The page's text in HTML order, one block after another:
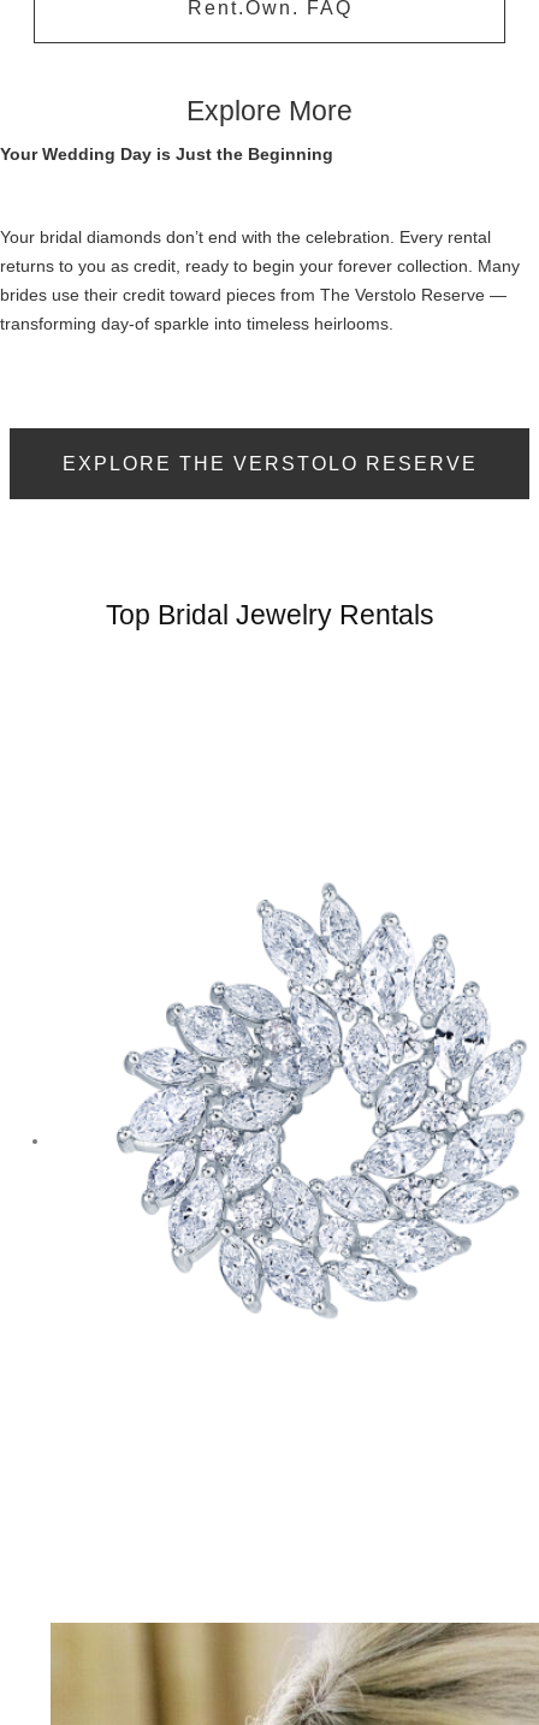
Rent.Own. FAQ
Explore More
Your Wedding Day is Just the Beginning
Your bridal diamonds don’t end with the celebration. Every rental
returns to you as credit, ready to begin your forever collection. Many
brides use their credit toward pieces from The Verstolo Reserve —
transforming day-of sparkle into timeless heirlooms.
EXPLORE THE VERSTOLO RESERVE
Top Bridal Jewelry Rentals